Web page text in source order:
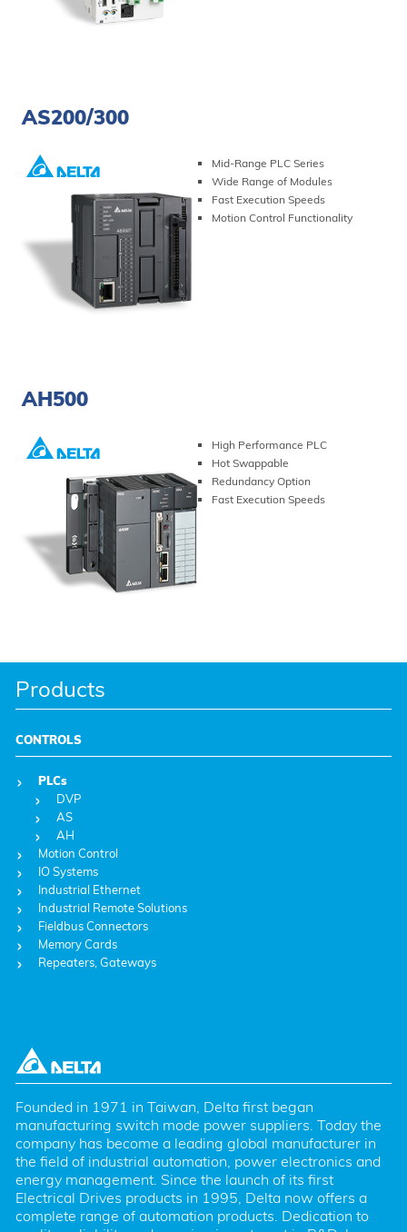
Products
CONTROLS
PLCs
DVP
AS
AH
Motion Control
IO Systems
Industrial Ethernet
Industrial Remote Solutions
Fieldbus Connectors
Memory Cards
Repeaters, Gateways
Founded in 1971 in Taiwan, Delta first began
manufacturing switch mode power suppliers. Today the
company has become a leading global manufacturer in
the field of industrial automation, power electronics and
energy management. Since the launch of its first
Electrical Drives products in 1995, Delta now offers a
complete range of automation products. Dedication to
AS200/300
Mid-Range PLC Series
Wide Range of Modules
Fast Execution Speeds
Motion Control Functionality
AH500
High Performance PLC
Hot Swappable
Redundancy Option
Fast Execution Speeds